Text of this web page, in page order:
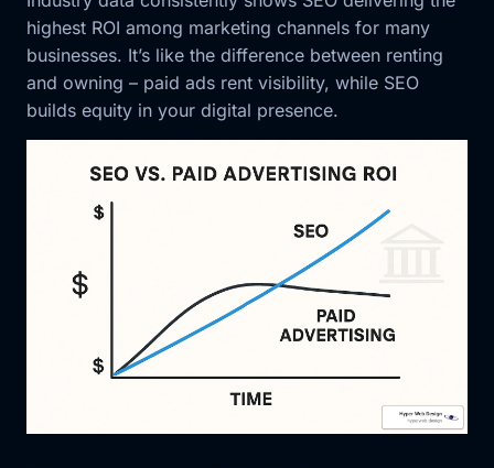
highest ROI among marketing channels for many
businesses. It’s like the difference between renting
and owning – paid ads rent visibility, while SEO
builds equity in your digital presence.